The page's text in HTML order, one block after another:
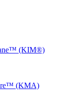
(KIM®)
(KMA)